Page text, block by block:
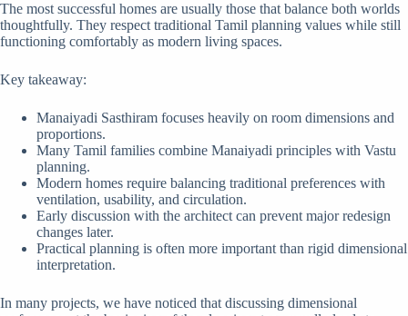
The most successful homes are usually those that balance both worlds
thoughtfully. They respect traditional Tamil planning values while still
functioning comfortably as modern living spaces.
Key takeaway:
Manaiyadi Sasthiram focuses heavily on room dimensions and
proportions.
Many Tamil families combine Manaiyadi principles with Vastu
planning.
Modern homes require balancing traditional preferences with
ventilation, usability, and circulation.
Early discussion with the architect can prevent major redesign
changes later.
Practical planning is often more important than rigid dimensional
interpretation.
In many projects, we have noticed that discussing dimensional